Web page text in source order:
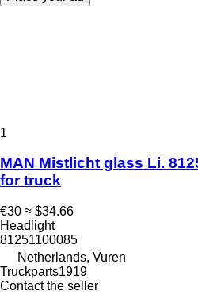
1
MAN Mistlicht glass Li.
for truck
€30 ≈ $34.66
Headlight
81251100085
Netherlands, Vuren
Truckparts1919
Contact the seller